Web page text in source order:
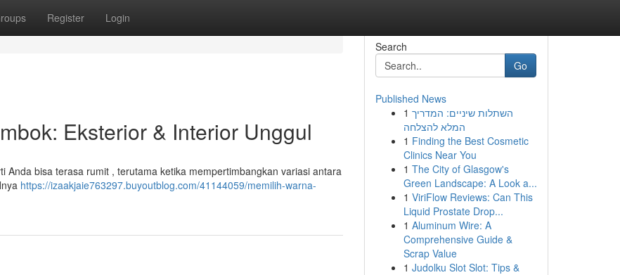
Register Login
Eksterior & Interior Unggul
Anda bisa terasa rumit , terutama ketika mempertimbangkan variasi antara
https://izaakjaie763297.buyoutblog.com/41144059/memilih-warna-
Search
Go
Published News
1 השתלות שיניים: המדריך
המלא להצלחה
1 Finding the Best Cosmetic
Clinics Near You
1 The City of Glasgow's
Green Landscape: A Look a...
1 ViriFlow Reviews: Can This
Liquid Prostate Drop...
1 Aluminum Wire: A
Comprehensive Guide &
Scrap Value
1 Judolku Slot Slot: Tips &